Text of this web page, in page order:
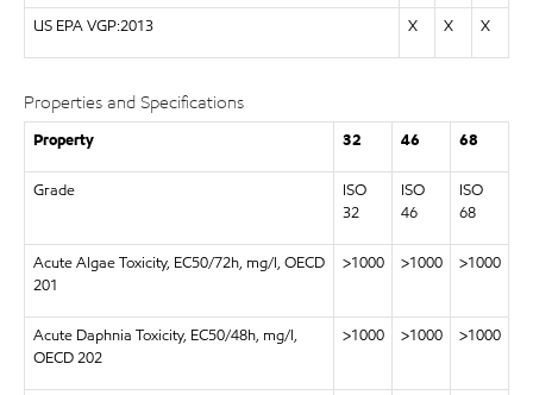
US EPA VGP:2013 X X X
Properties and Specifications
Property 32 46 68
Grade
ISO
32
ISO
46
ISO
68
Acute Algae Toxicity, EC50/72h, mg/l, OECD
201
>1000 >1000 >1000
Acute Daphnia Toxicity, EC50/48h, mg/l,
OECD 202
>1000 >1000 >1000